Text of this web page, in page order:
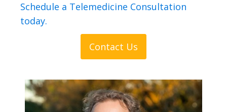
Schedule a Telemedicine Consultation
today.
Contact Us